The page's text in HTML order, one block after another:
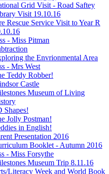
Grid Visit - Road Saftey
Visit 19.10.16
Rescue Service Visit to Year R
- Miss Pitman
the Envrionmental Area
- Mrs West
Teddy Robber!
Castle
Museum of Living
Shapes!
Jolly Postman!
in English!
Presentation 2016
Booklet - Autumn 2016
- Miss Forsythe
Museum Trip 8.11.16
Literacy Week and World Book